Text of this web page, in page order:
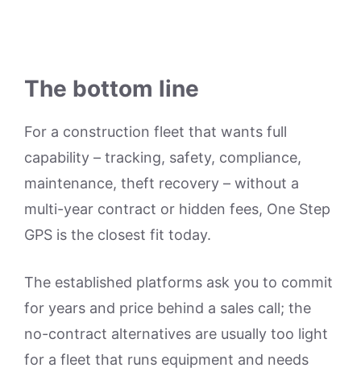
The bottom line
For a construction fleet that wants full
capability – tracking, safety, compliance,
maintenance, theft recovery – without a
multi-year contract or hidden fees, One Step
GPS is the closest fit today.
The established platforms ask you to commit
for years and price behind a sales call; the
no-contract alternatives are usually too light
for a fleet that runs equipment and needs